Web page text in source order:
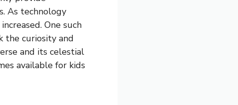
As technology
One such
the curiosity and
and its celestial
available for kids